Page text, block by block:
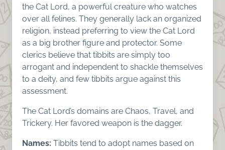
the Cat Lord, a powerful creature who watches
over all felines. They generally lack an organized
religion, instead preferring to view the Cat Lord
as a big brother figure and protector. Some
clerics believe that tibbits are simply too
arrogant and independent to shackle themselves
to a deity, and few tibbits argue against this
assessment.
The Cat Lord’s domains are Chaos, Travel, and
Trickery. Her favored weapon is the dagger.
Names: Tibbits tend to adopt names based on